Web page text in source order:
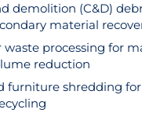
demolition (C&D)
material
waste processing for
reduction
furniture shredding